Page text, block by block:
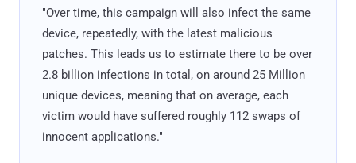
"Over time, this campaign will also infect the same
device, repeatedly, with the latest malicious
patches. This leads us to estimate there to be over
2.8 billion infections in total, on around 25 Million
unique devices, meaning that on average, each
victim would have suffered roughly 112 swaps of
innocent applications."